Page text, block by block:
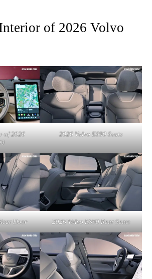
of 2026 Volvo
of 2026
2026 Volvo ES90 Seats
Door 2026 Volvo ES90 Rear Seats